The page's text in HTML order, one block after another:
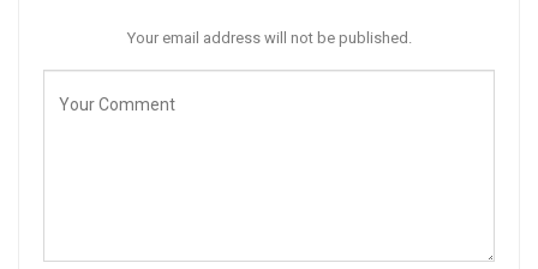
Your email address will not be published.